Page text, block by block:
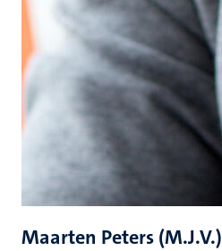
Maarten Peters (M.J.V.)